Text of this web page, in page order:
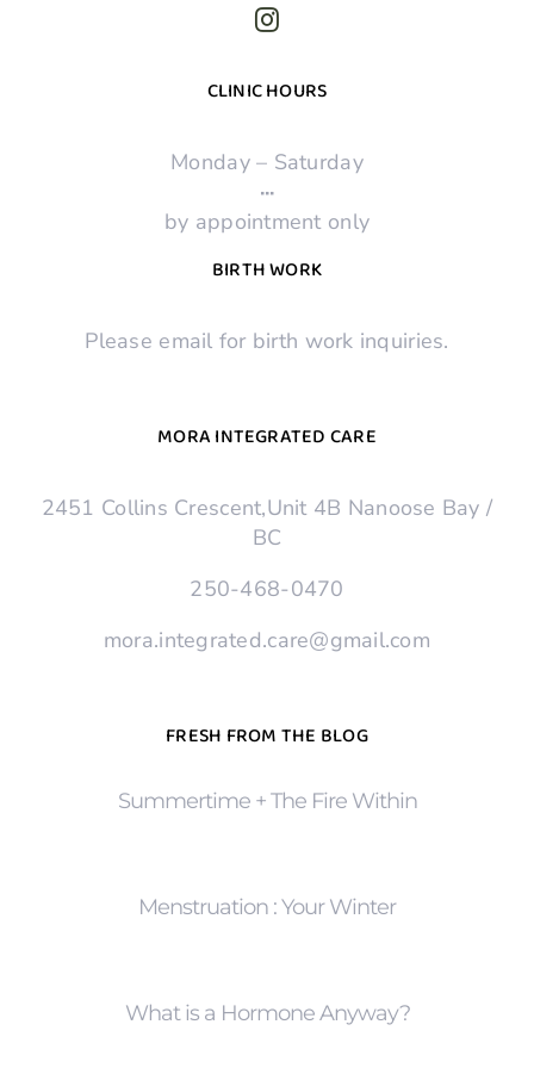
CLINIC HOURS
Monday – Saturday
···
by appointment only
BIRTH WORK
Please email for birth work inquiries.
MORA INTEGRATED CARE
2451 Collins Crescent,Unit 4B Nanoose Bay /
BC
250-468-0470
mora.integrated.care@gmail.com
FRESH FROM THE BLOG
Summertime + The Fire Within
Menstruation : Your Winter
What is a Hormone Anyway?